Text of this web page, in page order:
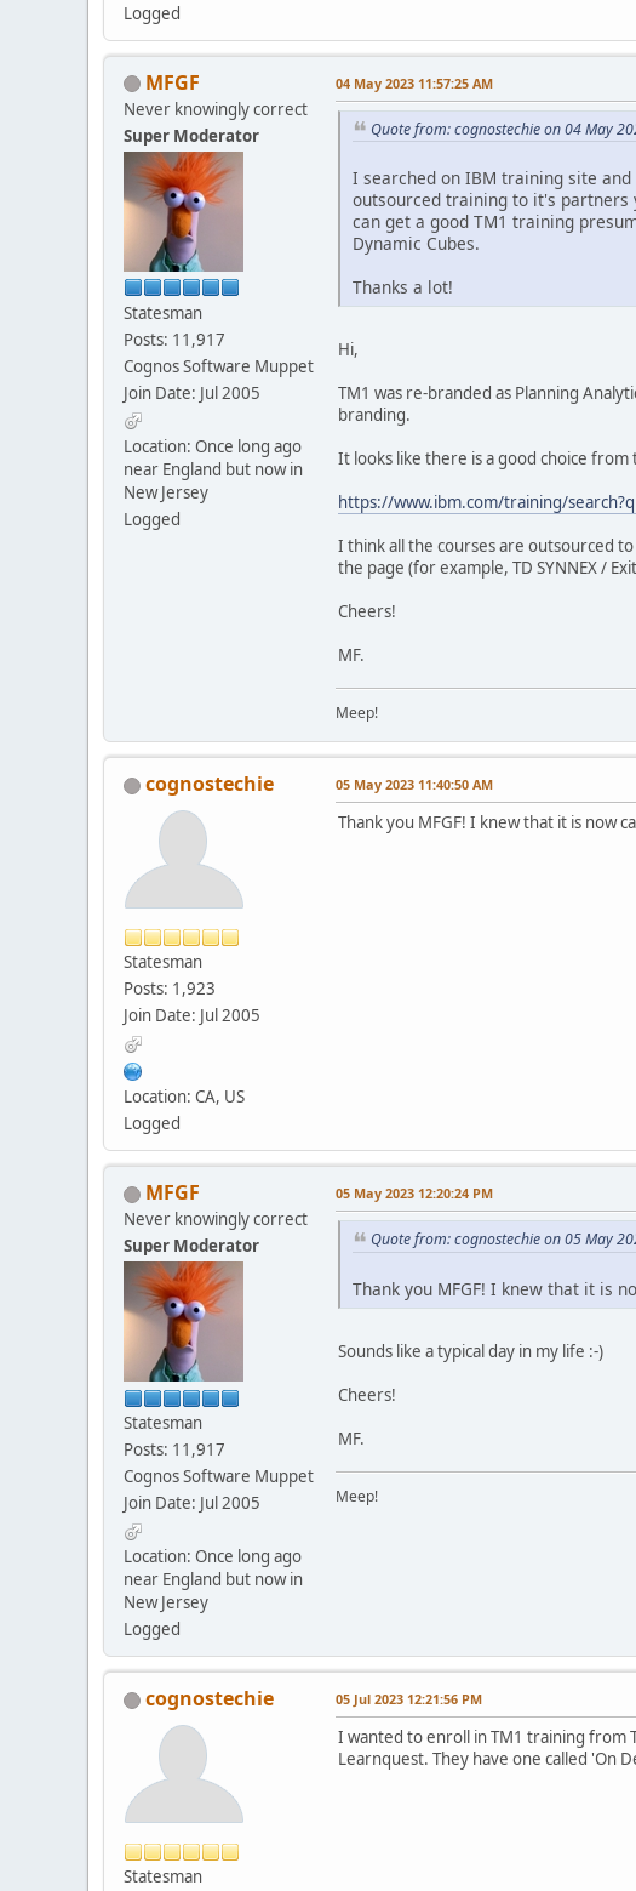
Logged
MFGF
Never knowingly correct
Super Moderator
Statesman
Posts: 11,917
Cognos Software Muppet
Join Date: Jul 2005
Location: Once long ago
near England but now in
New Jersey
Logged
04 May 2023 11:57:25 AM
Quote from: cognostechie on 04 May
I searched on IBM training site
outsourced training to it's partners
can get a good TM1 training
Dynamic Cubes.
Thanks a lot!
Hi,
TM1 was re-branded as Planning
branding.
It looks like there is a good choice from
https://www.ibm.com/training/
I think all the courses are outsourced
the page (for example, TD SYNNEX /
Cheers!
MF.
Meep!
cognostechie
Statesman
Posts: 1,923
Join Date: Jul 2005
Location: CA, US
Logged
05 May 2023 11:40:50 AM
Thank you MFGF! I knew that it is now
MFGF
Never knowingly correct
Super Moderator
Statesman
Posts: 11,917
Cognos Software Muppet
Join Date: Jul 2005
Location: Once long ago
near England but now in
New Jersey
Logged
05 May 2023 12:20:24 PM
Quote from: cognostechie on 05 May
Thank you MFGF! I knew that it is
Sounds like a typical day in my life :-)
Cheers!
MF.
Meep!
cognostechie
Statesman
05 Jul 2023 12:21:56 PM
I wanted to enroll in TM1 training from
Learnquest. They have one called 'On